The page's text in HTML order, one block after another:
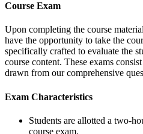
Course Exam
Upon completing the course
have the opportunity to take the
specifically crafted to evaluate the
course content. These exams
drawn from our comprehensive
Exam Characteristics
Students are allotted a two-
course exam.